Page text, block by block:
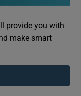
provide you with
make smart